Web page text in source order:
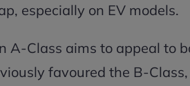
especially on EV models.
A-Class aims to appeal to
favoured the B-